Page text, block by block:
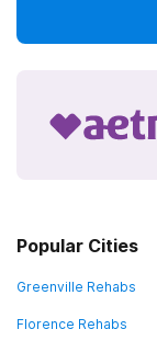
Popular Cities
Greenville Rehabs
Florence Rehabs